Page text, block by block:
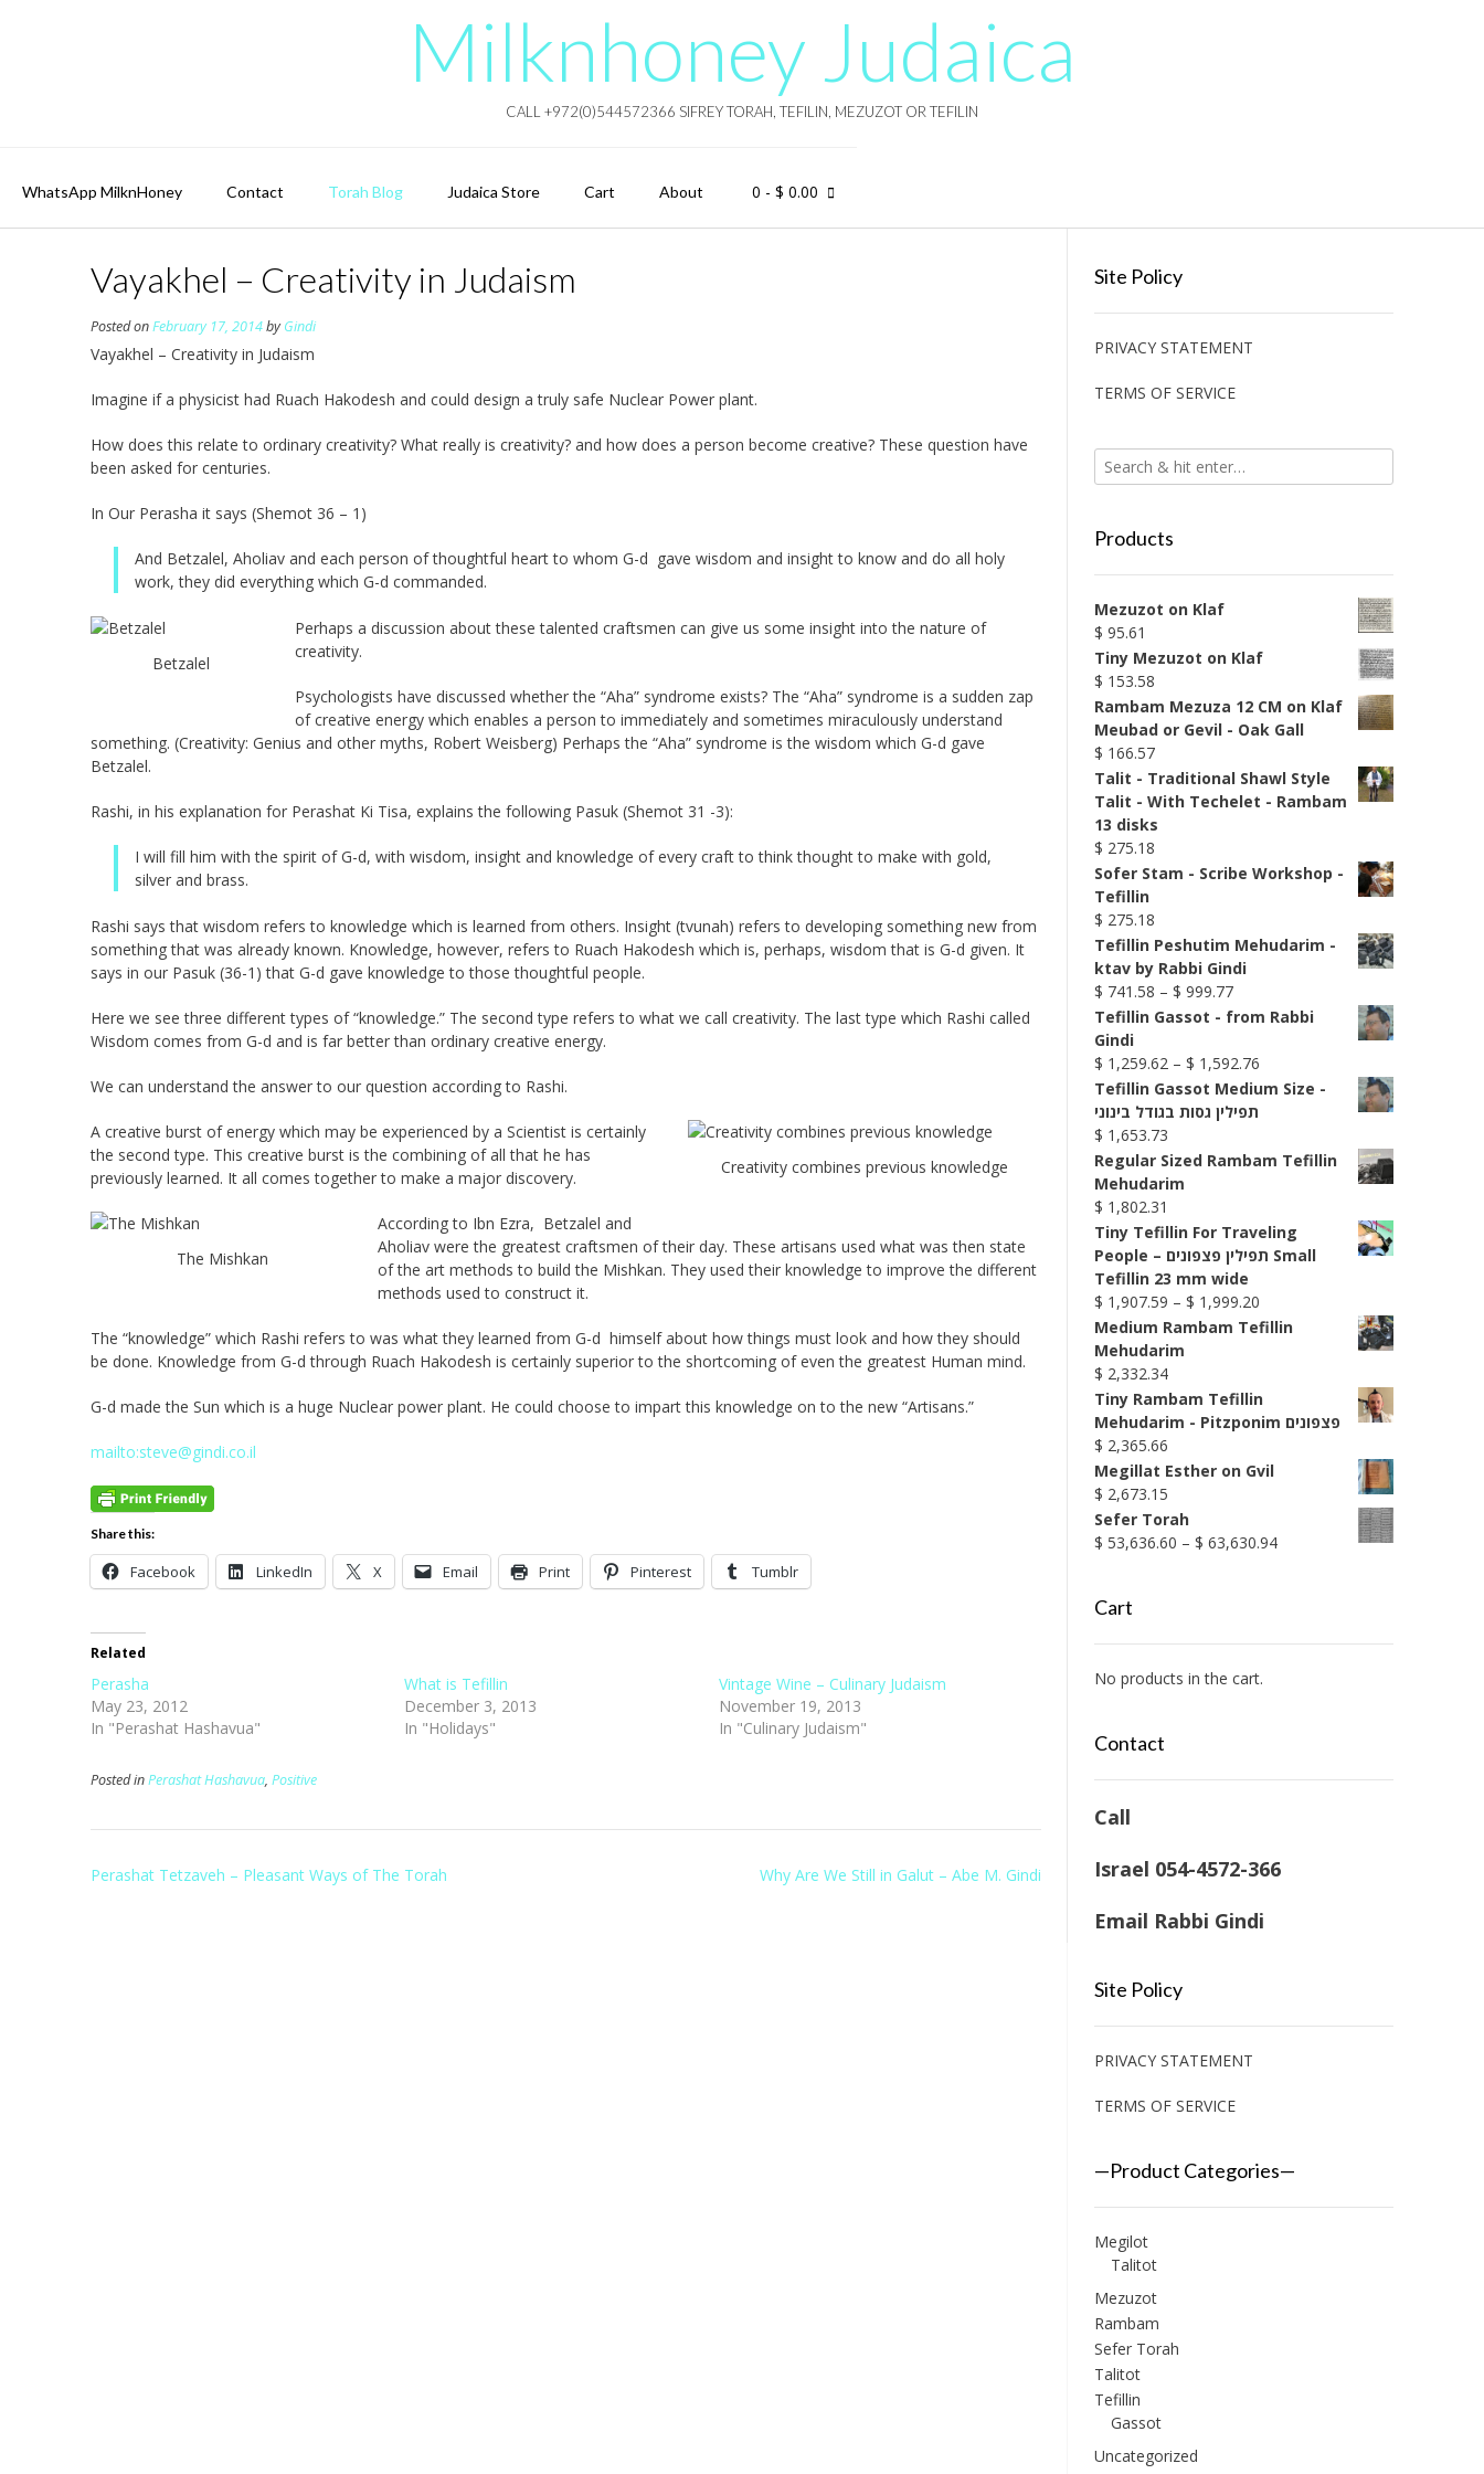
Milknhoney Judaica
CALL +972(0)544572366 SIFREY TORAH, TEFILIN, MEZUZOT OR TEFILIN
WhatsApp MilknHoney Contact Torah Blog Judaica Store Cart About 0 - $ 0.00
Vayakhel – Creativity in Judaism
Posted onFebruary 17, 2014byGindi
Vayakhel – Creativity in Judaism
Imagine if a physicist had Ruach Hakodesh and could design a truly safe Nuclear Power plant.
How does this relate to ordinary creativity? What really is creativity? and how does a person become creative? These question have
been asked for centuries.
In Our Perasha it says (Shemot 36 – 1)
And Betzalel, Aholiav and each person of thoughtful heart to whom G-d gave wisdom and insight to know and do all holy
work, they did everything which G-d commanded.
Betzalel
Perhaps a discussion about these talented craftsmen can give us some insight into the nature of
creativity.
Psychologists have discussed whether the “Aha” syndrome exists? The “Aha” syndrome is a sudden zap
of creative energy which enables a person to immediately and sometimes miraculously understand
something. (Creativity: Genius and other myths, Robert Weisberg) Perhaps the “Aha” syndrome is the wisdom which G-d gave
Betzalel.
Rashi, in his explanation for Perashat Ki Tisa, explains the following Pasuk (Shemot 31 -3):
I will fill him with the spirit of G-d, with wisdom, insight and knowledge of every craft to think thought to make with gold,
silver and brass.
Rashi says that wisdom refers to knowledge which is learned from others. Insight (tvunah) refers to developing something new from
something that was already known. Knowledge, however, refers to Ruach Hakodesh which is, perhaps, wisdom that is G-d given. It
says in our Pasuk (36-1) that G-d gave knowledge to those thoughtful people.
Here we see three different types of “knowledge.” The second type refers to what we call creativity. The last type which Rashi called
Wisdom comes from G-d and is far better than ordinary creative energy.
We can understand the answer to our question according to Rashi.
Creativity combines previous knowledge
A creative burst of energy which may be experienced by a Scientist is certainly
the second type. This creative burst is the combining of all that he has
previously learned. It all comes together to make a major discovery.
The Mishkan
According to Ibn Ezra, Betzalel and
Aholiav were the greatest craftsmen of their day. These artisans used what was then state
of the art methods to build the Mishkan. They used their knowledge to improve the different
methods used to construct it.
The “knowledge” which Rashi refers to was what they learned from G-d himself about how things must look and how they should
be done. Knowledge from G-d through Ruach Hakodesh is certainly superior to the shortcoming of even the greatest Human mind.
G-d made the Sun which is a huge Nuclear power plant. He could choose to impart this knowledge on to the new “Artisans.”
mailto:steve@gindi.co.il
Share this:
Facebook LinkedIn X Email Print Pinterest Tumblr
Related
Perasha
May 23, 2012
In "Perashat Hashavua"
What is Tefillin
December 3, 2013
In "Holidays"
Vintage Wine – Culinary Judaism
November 19, 2013
In "Culinary Judaism"
Posted inPerashat Hashavua, Positive
Post
Perashat Tetzaveh – Pleasant Ways of The Torah Why Are We Still in Galut – Abe M. Gindi
Site Policy
PRIVACY STATEMENT
TERMS OF SERVICE
Products
Mezuzot on Klaf
$ 95.61
Tiny Mezuzot on Klaf
$ 153.58
Rambam Mezuza 12 CM on Klaf
Meubad or Gevil - Oak Gall
$ 166.57
Talit - Traditional Shawl Style
Talit - With Techelet - Rambam
13 disks
$ 275.18
Sofer Stam - Scribe Workshop -
Tefillin
$ 275.18
Tefillin Peshutim Mehudarim -
ktav by Rabbi Gindi
$ 741.58 – $ 999.77Price
range:
through
$ 999.77
Tefillin Gassot - from Rabbi
Gindi
$ 1,259.62 – $ 1,592.76Price
range:
$ 1,592.76
Tefillin Gassot Medium Size -
תפילין גסות בגודל בינוני
$ 1,653.73
Regular Sized Rambam Tefillin
Mehudarim
$ 1,802.31
Tiny Tefillin For Traveling
People – תפילין פצפונים Small
Tefillin 23 mm wide
$ 1,907.59 – $ 1,999.20Price
range:
$ 1,999.20
Medium Rambam Tefillin
Mehudarim
$ 2,332.34
Tiny Rambam Tefillin
Mehudarim - Pitzponim פצפונים
$ 2,365.66
Megillat Esther on Gvil
$ 2,673.15
Sefer Torah
$ 53,636.60 – $ 63,630.94Price
Cart
No products in the cart.
Contact
Call
Israel 054-4572-366
Email Rabbi Gindi
Site Policy
PRIVACY STATEMENT
TERMS OF SERVICE
—Product Categories—
Megilot
Talitot
Mezuzot
Rambam
Sefer Torah
Talitot
Tefillin
Gassot
Uncategorized